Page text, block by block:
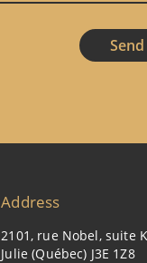
Address
2101, rue Nobel, suite
Julie (Québec) J3E 1Z8